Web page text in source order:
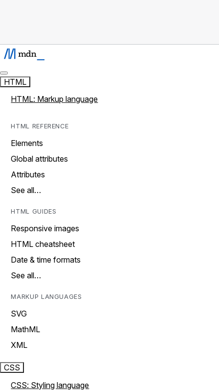
HTML
HTML: Markup language
HTML REFERENCE
Elements
Global attributes
Attributes
See all…
HTML GUIDES
Responsive images
HTML cheatsheet
Date & time formats
See all…
MARKUP LANGUAGES
SVG
MathML
XML
CSS
CSS: Styling language